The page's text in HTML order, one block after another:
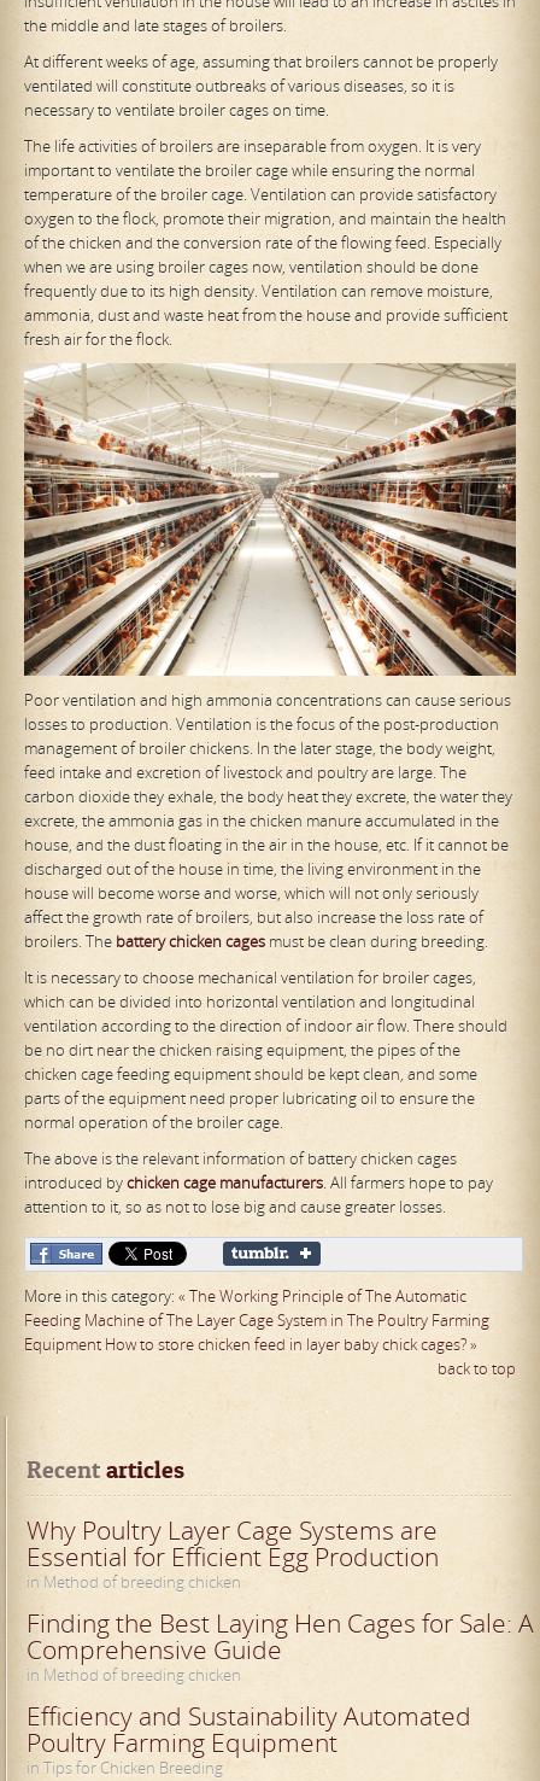
the middle and late stages of broilers.
At different weeks of age, assuming that broilers cannot be properly
ventilated will constitute outbreaks of various diseases, so it is
necessary to ventilate broiler cages on time.
The life activities of broilers are inseparable from oxygen. It is very
important to ventilate the broiler cage while ensuring the normal
temperature of the broiler cage. Ventilation can provide satisfactory
oxygen to the flock, promote their migration, and maintain the health
of the chicken and the conversion rate of the flowing feed. Especially
when we are using broiler cages now, ventilation should be done
frequently due to its high density. Ventilation can remove moisture,
ammonia, dust and waste heat from the house and provide sufficient
fresh air for the flock.
Poor ventilation and high ammonia concentrations can cause serious
losses to production. Ventilation is the focus of the post-production
management of broiler chickens. In the later stage, the body weight,
feed intake and excretion of livestock and poultry are large. The
carbon dioxide they exhale, the body heat they excrete, the water they
excrete, the ammonia gas in the chicken manure accumulated in the
house, and the dust floating in the air in the house, etc. If it cannot be
discharged out of the house in time, the living environment in the
house will become worse and worse, which will not only seriously
affect the growth rate of broilers, but also increase the loss rate of
broilers. The battery chickencages must be clean during breeding.
It is necessary to choose mechanical ventilation for broiler cages,
which can be divided into horizontal ventilation and longitudinal
ventilation according to the direction of indoor air flow. There should
be no dirt near the chicken raising equipment, the pipes of the
chicken cage feeding equipment should be kept clean, and some
parts of the equipment need proper lubricating oil to ensure the
normal operation of the broiler cage.
The above is the relevant information of battery chicken cages
introduced bychickencage manufacturers. All farmers hope to pay
attention to it, so as not to lose big and cause greater losses.
More in this category: « The Working Principle of The Automatic
Feeding Machine of The Layer Cage System in The Poultry Farming
Equipment How to store chicken feed in layer baby chick cages? »
back to top
Recent articles
Why Poultry Layer Cage Systems are
Essential for Efficient Egg Production
in Method of breeding chicken
Finding the Best Laying Hen Cages for Sale: A
Comprehensive Guide
in Method of breeding chicken
Efficiency and Sustainability Automated
Poultry Farming Equipment
in Tips for Chicken Breeding